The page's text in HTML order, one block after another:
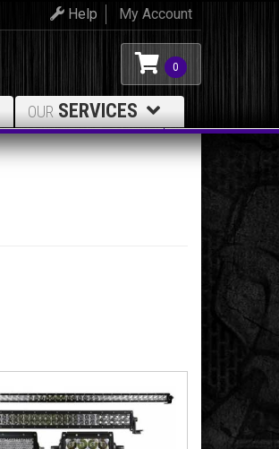
My Account
Help
0
OUR SERVICES